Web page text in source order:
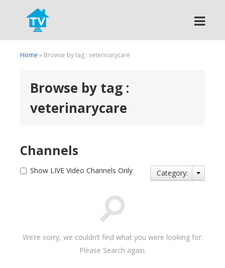
Search
Home » Browse by tag : veterinarycare
Browse by tag :
veterinarycare
Channels
Show LIVE Video Channels Only Category:
We’re sorry, we couldn’t find what you were looking for.
Please Search again.